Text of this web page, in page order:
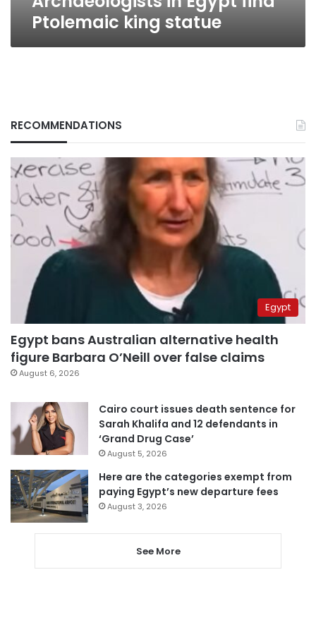
Ptolemaic king statue
RECOMMENDATIONS
Egypt
Egypt bans Australian alternative health
figure Barbara O’Neill over false claims
August 6, 2026
Cairo court issues death sentence for
Sarah Khalifa and 12 defendants in
‘Grand Drug Case’
August 5, 2026
Here are the categories exempt from
paying Egypt’s new departure fees
August 3, 2026
See More